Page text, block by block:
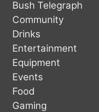
Bush Telegraph
Community
Drinks
Entertainment
Equipment
Events
Food
Gaming